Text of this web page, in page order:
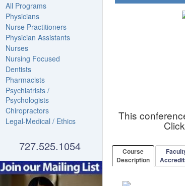
All Programs
Physicians
Nurse Practitioners
Physician Assistants
Nurses
Nursing Focused
Dentists
Pharmacists
Psychiatrists /
Psychologists
Chiropractors
Legal-Medical / Ethics
727.525.1054
This
Click
Course
Description